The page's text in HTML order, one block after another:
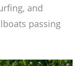
and
passing